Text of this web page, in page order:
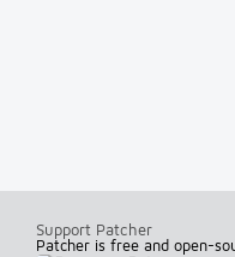
Support Patcher
Patcher is free and open-